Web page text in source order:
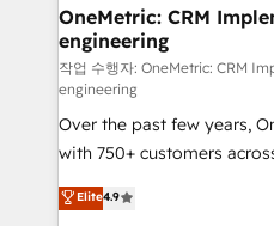
growth. Our
that simplify complexity,
turn innovation into real impact. 🌍
HubSpot Partner since
Award: Best Integration •
projects • Clients in 30+
technology for integrations
English, Spanish, Portuguese &
OneMetric: CRM
engineering
작업 수행자: OneMetric: CRM
engineering
Over the past few years,
with 750+ customers
healthcare, real estate, and
150+ HubSpot-certified
Elite4.9